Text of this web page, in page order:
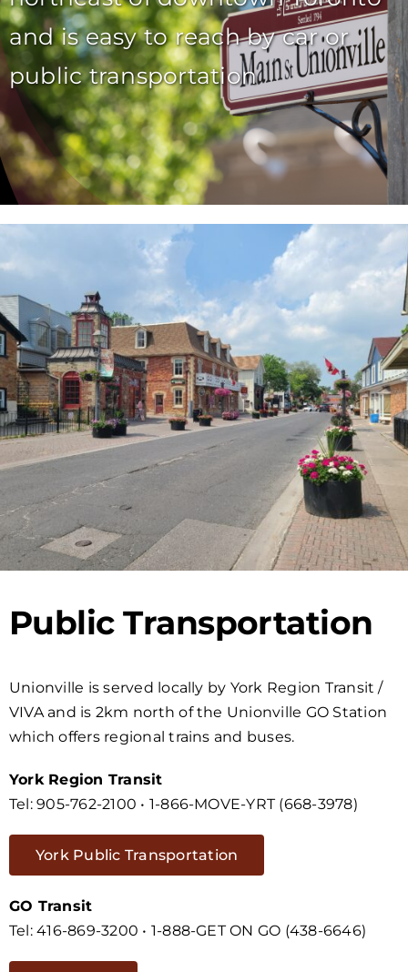
and is easy to reach by car or
public transportation
Public Transportation
Unionville is served locally by York Region Transit /
VIVA and is 2km north of the Unionville GO Station
which offers regional trains and buses.
York Region Transit
Tel: 905-762-2100 • 1-866-MOVE-YRT (668-3978)
York Public Transportation
GO Transit
Tel: 416-869-3200 • 1-888-GET ON GO (438-6646)